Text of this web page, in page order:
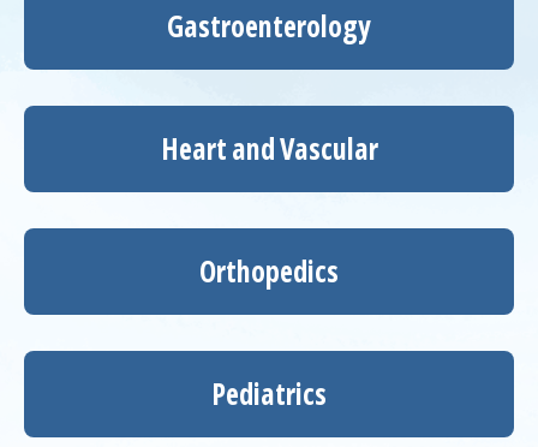
Gastroenterology
Heart and Vascular
Orthopedics
Pediatrics